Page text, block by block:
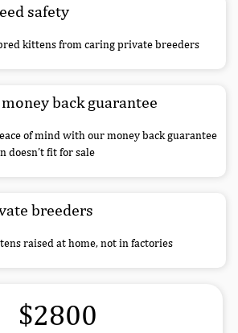
safety
kittens from caring private breeders
back guarantee
of mind with our money back guarantee
doesn’t fit for sale
breeders
raised at home, not in factories
$2800